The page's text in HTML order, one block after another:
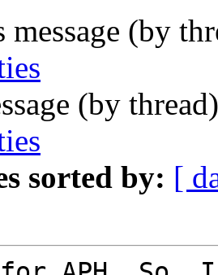
message (by
(by
sorted by: [